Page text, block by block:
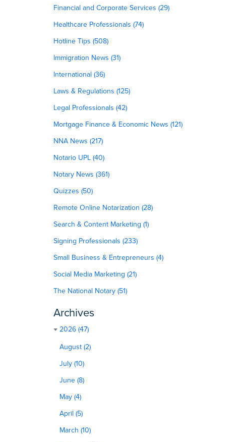
Financial and Corporate Services (29)
Healthcare Professionals (74)
Hotline Tips (508)
Immigration News (31)
International (36)
Laws & Regulations (125)
Legal Professionals (42)
Mortgage Finance & Economic News (121)
NNA News (217)
Notario UPL (40)
Notary News (361)
Quizzes (50)
Remote Online Notarization (28)
Search & Content Marketing (1)
Signing Professionals (233)
Small Business & Entrepreneurs (4)
Social Media Marketing (21)
The National Notary (51)
Archives
2026 (47)
August (2)
July (10)
June (8)
May (4)
April (5)
March (10)